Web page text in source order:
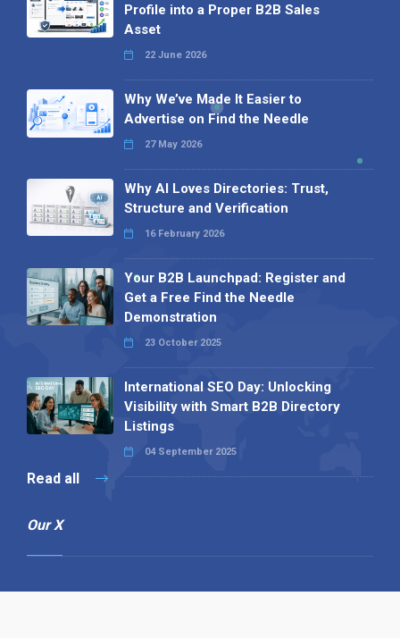
Profile into a Proper B2B Sales
Asset
22 June 2026
Why We’ve Made It Easier to
Advertise on Find the Needle
27 May 2026
Why AI Loves Directories: Trust,
Structure and Verification
16 February 2026
Your B2B Launchpad: Register and
Get a Free Find the Needle
Demonstration
23 October 2025
International SEO Day: Unlocking
Visibility with Smart B2B Directory
Listings
04 September 2025
Read all
Our X